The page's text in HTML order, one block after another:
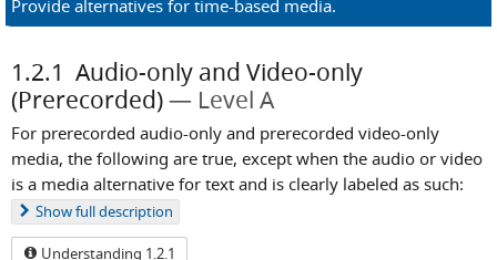
Provide alternatives for time-based media.
1.2.1 Audio-only and Video-only
(Prerecorded)
Level A
For prerecorded audio-only and prerecorded video-only
media, the following are true, except when the audio or video
is a media alternative for text and is clearly labeled as such:
Showfull description
Understanding 1.2.1